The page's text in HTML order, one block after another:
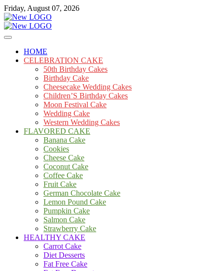
Skip
to
content
Friday, August 07, 2026
mooncakecosplay.com
Cakes
HOME
CELEBRATION CAKE
50th Birthday Cakes
Birthday Cake
Cheesecake Wedding Cakes
Children’S Birthday Cakes
Moon Festival Cake
Wedding Cake
Western Wedding Cakes
FLAVORED CAKE
Banana Cake
Cookies
Cheese Cake
Coconut Cake
Coffee Cake
Fruit Cake
German Chocolate Cake
Lemon Pound Cake
Pumpkin Cake
Salmon Cake
Strawberry Cake
HEALTHY CAKE
Carrot Cake
Diet Desserts
Fat Free Cake